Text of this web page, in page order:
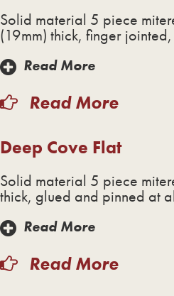
Solid material 5 piece
(19mm) thick, finger
Read More
Read More
Deep Cove Flat
Solid material 5 piece
thick, glued and pinned at
Read More
Read More